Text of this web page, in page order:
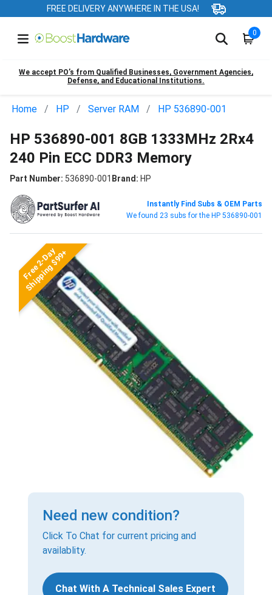
FREE DELIVERY ANYWHERE IN THE USA!
0
We accept PO’s from Qualified Businesses, Government Agencies,
Defense, and Educational Institutions.
Home HP Server RAM HP 536890-001
HP 536890-001 8GB 1333MHz 2Rx4
240 Pin ECC DDR3 Memory
Part Number: 536890-001 Brand: HP
Instantly Find Subs & OEM Parts
We found 23 subs for the HP 536890-001
Free 2-Day
Shipping $99+
Need new condition?
Click To Chat for current pricing and
availablity.
Chat With A Technical Sales Expert